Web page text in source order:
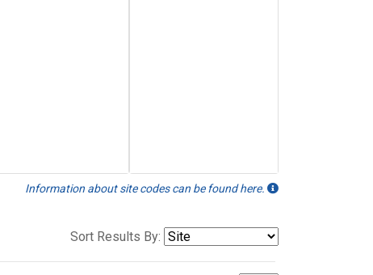
Information about site codes can be found here.
Sort Results By: